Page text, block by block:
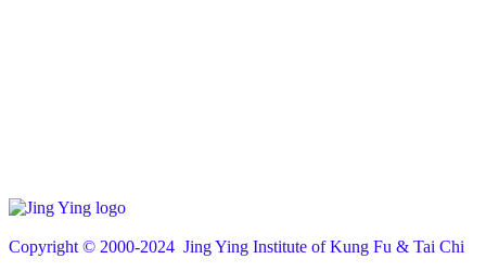
Copyright © 2000-2024 Jing Ying Institute of Kung Fu & Tai Chi